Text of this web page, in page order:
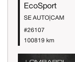
EcoSport
SE AUTO|CAM
#26107
100819 km